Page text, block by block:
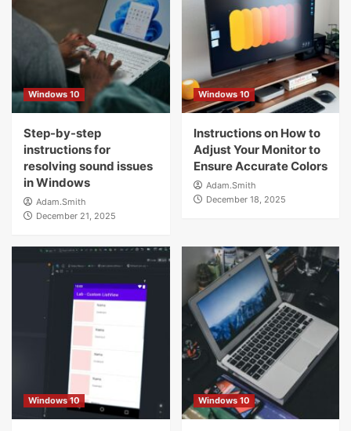
Windows 10
Step-by-step
instructions for
resolving sound issues
in Windows
Adam.Smith
December 21, 2025
Windows 10
Instructions on How to
Adjust Your Monitor to
Ensure Accurate Colors
Adam.Smith
December 18, 2025
Windows 10 Windows 10